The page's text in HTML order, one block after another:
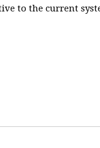
to the current